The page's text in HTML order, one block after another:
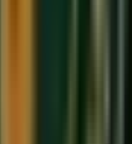
Week
offering live 1:1 Private &
and Piano classes for all ages.
certified teachers.
Private Limited